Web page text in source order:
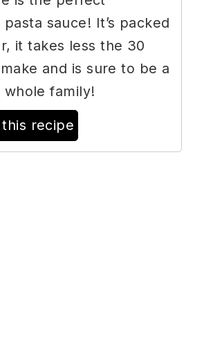
sauce! It’s packed
it takes less the 30
and is sure to be a
family!
recipe